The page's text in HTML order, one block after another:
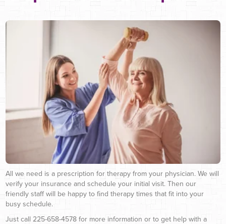
All we need is a prescription for therapy from your physician. We will
verify your insurance and schedule your initial visit. Then our
friendly staff will be happy to find therapy times that fit into your
busy schedule.
Just call 225-658-4578 for more information or to get help with a